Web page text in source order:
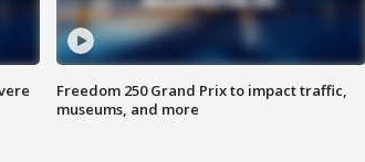
Freedom 250 Grand Prix to impact traffic,
museums, and more